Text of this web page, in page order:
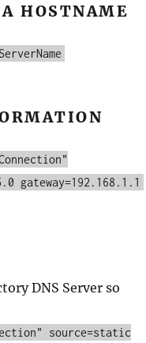
HOSTNAME
gateway=192.168.1.1
DNS Server so
source=static